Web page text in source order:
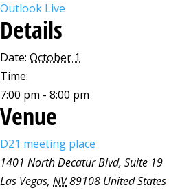
Outlook Live
Details
Date: October 1
Time:
7:00 pm - 8:00 pm
Venue
D21 meeting place
1401 North Decatur Blvd, Suite 19
Las Vegas, NV89108 United States